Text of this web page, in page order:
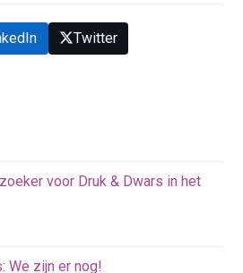
Twitter
voor Druk & Dwars in het
We zijn er nog!